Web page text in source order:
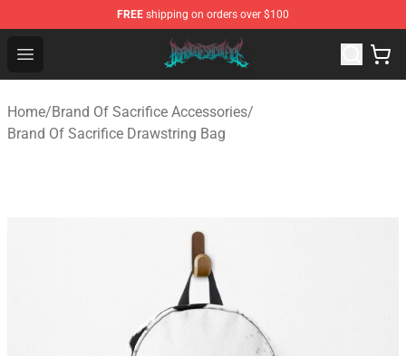
FREE shipping on orders over $100
Open menu
Brand of Sacrifice Shop - Official Brand of Sacrifice
Home/Brand Of Sacrifice Accessories/
Brand Of Sacrifice Drawstring Bag